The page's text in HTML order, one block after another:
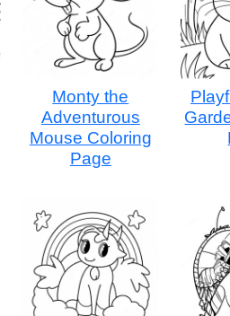
Monty the
Adventurous
Mouse Coloring
Page